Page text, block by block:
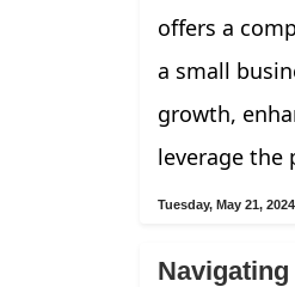
offers a
a small
growth,
leverage the
Tuesday, May 21, 2024